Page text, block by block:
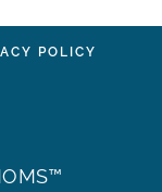
POLICY